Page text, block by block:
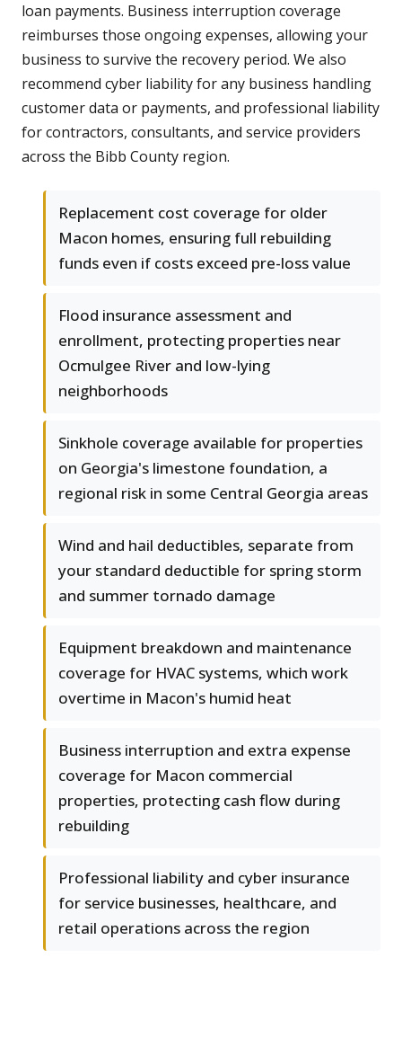
loan payments. Business interruption coverage
reimburses those ongoing expenses, allowing your
business to survive the recovery period. We also
recommend cyber liability for any business handling
customer data or payments, and professional liability
for contractors, consultants, and service providers
across the Bibb County region.
Replacement cost coverage for older
Macon homes, ensuring full rebuilding
funds even if costs exceed pre-loss value
Flood insurance assessment and
enrollment, protecting properties near
Ocmulgee River and low-lying
neighborhoods
Sinkhole coverage available for properties
on Georgia's limestone foundation, a
regional risk in some Central Georgia areas
Wind and hail deductibles, separate from
your standard deductible for spring storm
and summer tornado damage
Equipment breakdown and maintenance
coverage for HVAC systems, which work
overtime in Macon's humid heat
Business interruption and extra expense
coverage for Macon commercial
properties, protecting cash flow during
rebuilding
Professional liability and cyber insurance
for service businesses, healthcare, and
retail operations across the region